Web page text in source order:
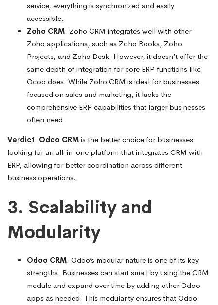
service, everything is synchronized and easily
accessible.
Zoho CRM: Zoho CRM integrates well with other
Zoho applications, such as Zoho Books, Zoho
Projects, and Zoho Desk. However, it doesn’t offer the
same depth of integration for core ERP functions like
Odoo does. While Zoho CRM is ideal for businesses
focused on sales and marketing, it lacks the
comprehensive ERP capabilities that larger businesses
often need.
Verdict: Odoo CRM is the better choice for businesses
looking for an all-in-one platform that integrates CRM with
ERP, allowing for better coordination across different
business operations.
3. Scalability and
Modularity
Odoo CRM: Odoo’s modular nature is one of its key
strengths. Businesses can start small by using the CRM
module and expand over time by adding other Odoo
apps as needed. This modularity ensures that Odoo